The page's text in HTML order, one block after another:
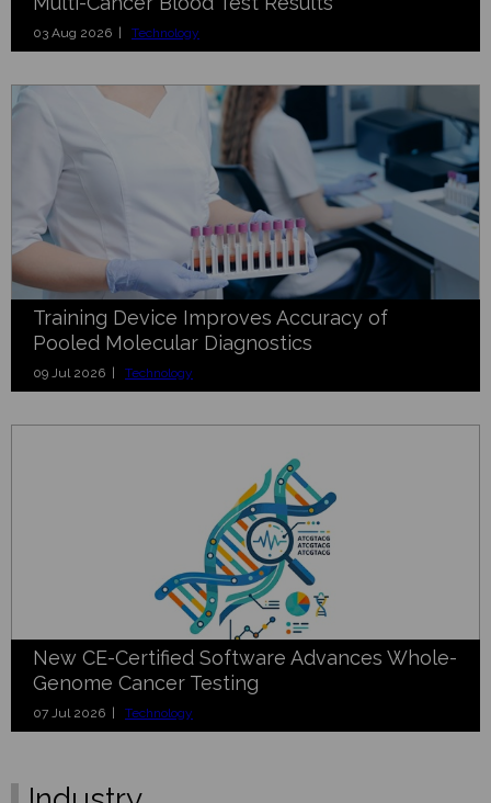
03 Aug 2026 | Technology
Training Device Improves Accuracy of
Pooled Molecular Diagnostics
09 Jul 2026 | Technology
New CE-Certified Software Advances Whole-
Genome Cancer Testing
07 Jul 2026 | Technology